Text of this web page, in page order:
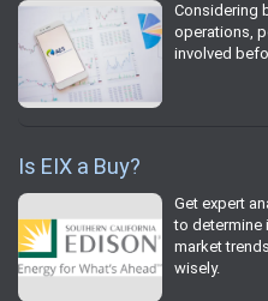
Considering
operations,
involved
Is EIX a Buy?
Get expert
to determine
market
wisely.